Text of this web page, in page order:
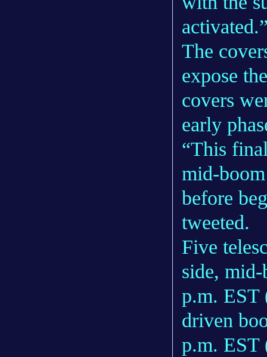
The
expose
covers
early
“This
mid-
before
tweeted.
Five
side,
p.m. EST
driven
p.m.